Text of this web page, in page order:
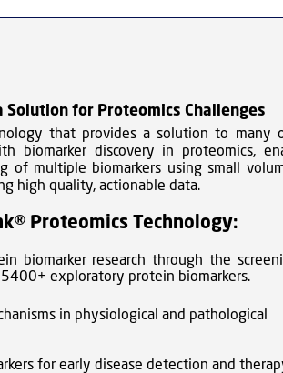
Solution for Proteomics Challenges
that provides a solution to many
biomarker discovery in proteomics,
of multiple biomarkers using small
high quality, actionable data.
Proteomics Technology:
biomarker research through the
exploratory protein biomarkers.
in physiological and pathological
for early disease detection and